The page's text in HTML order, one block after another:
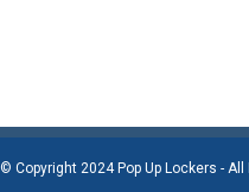
© Copyright 2024 Pop Up Lockers -